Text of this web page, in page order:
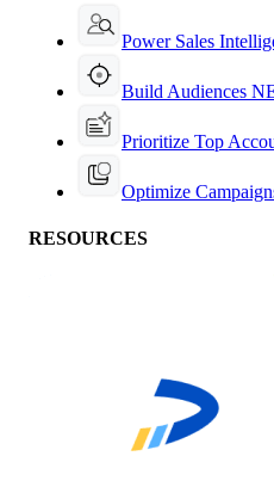
Power Sales
Build Audiences
Prioritize Top
Optimize
RESOURCES